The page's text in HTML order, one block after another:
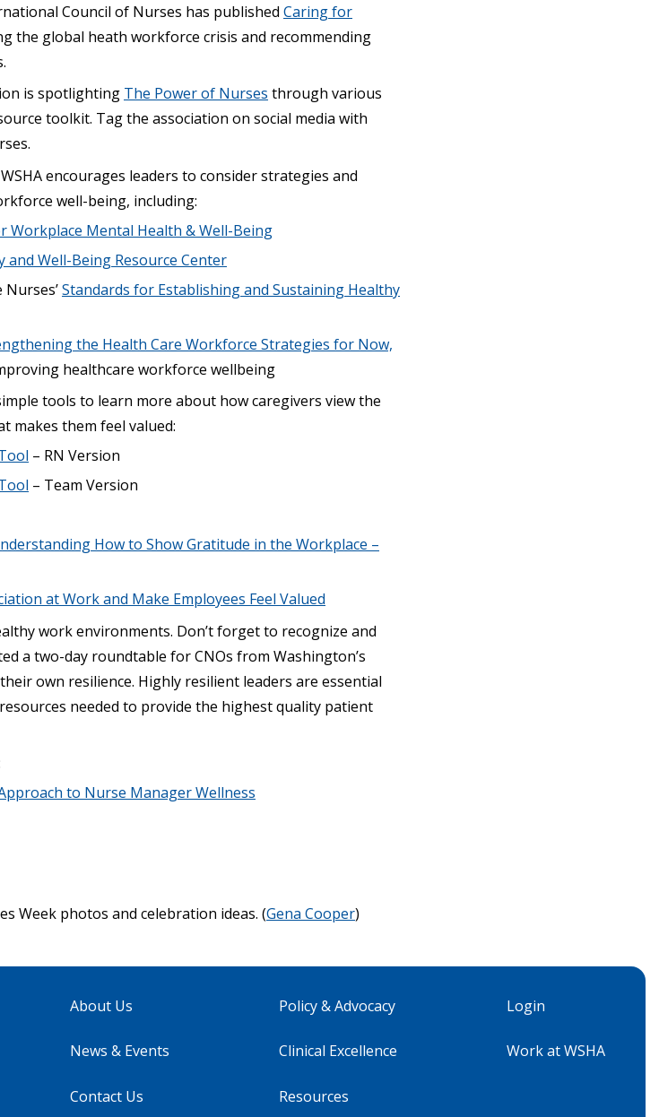
Council of Nurses has published Caring for
the global heath workforce crisis and recommending
is spotlighting The Power of Nurses through various
toolkit. Tag the association on social media with
encourages leaders to consider strategies and
well-being, including:
Workplace Mental Health & Well-Being
and Well-Being Resource Center
Standards for Establishing and Sustaining Healthy
the Health Care Workforce Strategies for Now,
healthcare workforce wellbeing
tools to learn more about how caregivers view the
makes them feel valued:
– RN Version
– Team Version
How to Show Gratitude in the Workplace –
at Work and Make Employees Feel Valued
work environments. Don’t forget to recognize and
a two-day roundtable for CNOs from Washington’s
own resilience. Highly resilient leaders are essential
needed to provide the highest quality patient
to Nurse Manager Wellness
Week photos and celebration ideas. (Gena Cooper)
About Us
News & Events
Contact Us
Policy & Advocacy
Clinical Excellence
Resources
Login
Work at WSHA